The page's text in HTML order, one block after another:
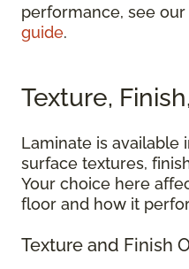
performance, see our
guide.
Texture,
Laminate is available
surface textures,
Your choice here
floor and how it
Texture and Finish